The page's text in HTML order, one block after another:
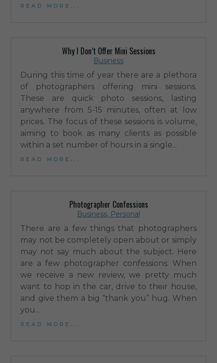
read more...
Why I Don’t Offer Mini Sessions
Business
During this time of year there are a plethora
of photographers offering mini sessions.
These are quick photo sessions, lasting
anywhere from 5-15 minutes, often at low
prices. The focus of these sessions is volume,
aiming to book as many clients as possible
within a set number of hours in a single...
read more...
Photographer Confessions
Business, Personal
There are a few things that photographers
may not be completely open about or simply
may not say much about the subject. Here
are a few photographer confessions: When
we receive a new review, we pretty much
want to hop in the car, drive to their house,
and give them a big “thank you” hug. When
you...
read more...